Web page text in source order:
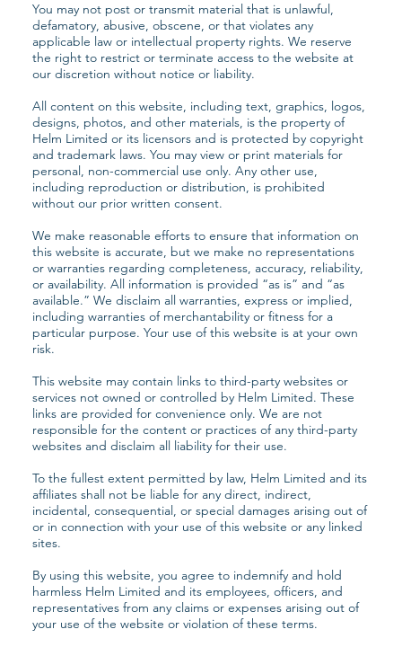
You may not post or transmit material that is unlawful,
defamatory, abusive, obscene, or that violates any
applicable law or intellectual property rights. We reserve
the right to restrict or terminate access to the website at
our discretion without notice or liability.
All content on this website, including text, graphics, logos,
designs, photos, and other materials, is the property of
Helm Limited or its licensors and is protected by copyright
and trademark laws. You may view or print materials for
personal, non-commercial use only. Any other use,
including reproduction or distribution, is prohibited
without our prior written consent.
We make reasonable efforts to ensure that information on
this website is accurate, but we make no representations
or warranties regarding completeness, accuracy, reliability,
or availability. All information is provided “as is” and “as
available.” We disclaim all warranties, express or implied,
including warranties of merchantability or fitness for a
particular purpose. Your use of this website is at your own
risk.
This website may contain links to third-party websites or
services not owned or controlled by Helm Limited. These
links are provided for convenience only. We are not
responsible for the content or practices of any third-party
websites and disclaim all liability for their use.
To the fullest extent permitted by law, Helm Limited and its
affiliates shall not be liable for any direct, indirect,
incidental, consequential, or special damages arising out of
or in connection with your use of this website or any linked
sites.
By using this website, you agree to indemnify and hold
harmless Helm Limited and its employees, officers, and
representatives from any claims or expenses arising out of
your use of the website or violation of these terms.